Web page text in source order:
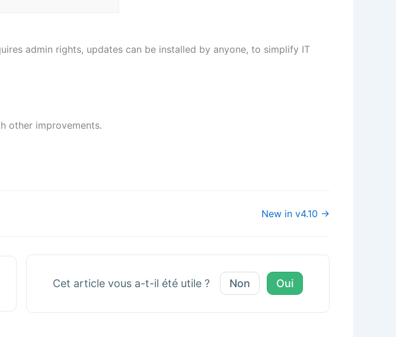
admin rights, updates can be installed by anyone, to simplify IT
other improvements.
New in v4.10 →
Cet article vous a-t-il été utile ? Non Oui